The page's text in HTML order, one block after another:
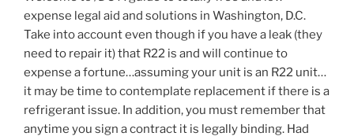
expense legal aid and solutions in Washington, D.C.
Take into account even though if you have a leak (they
need to repair it) that R22 is and will continue to
expense a fortune…assuming your unit is an R22 unit…
it may be time to contemplate replacement if there is a
refrigerant issue. In addition, you must remember that
anytime you sign a contract it is legally binding. Had